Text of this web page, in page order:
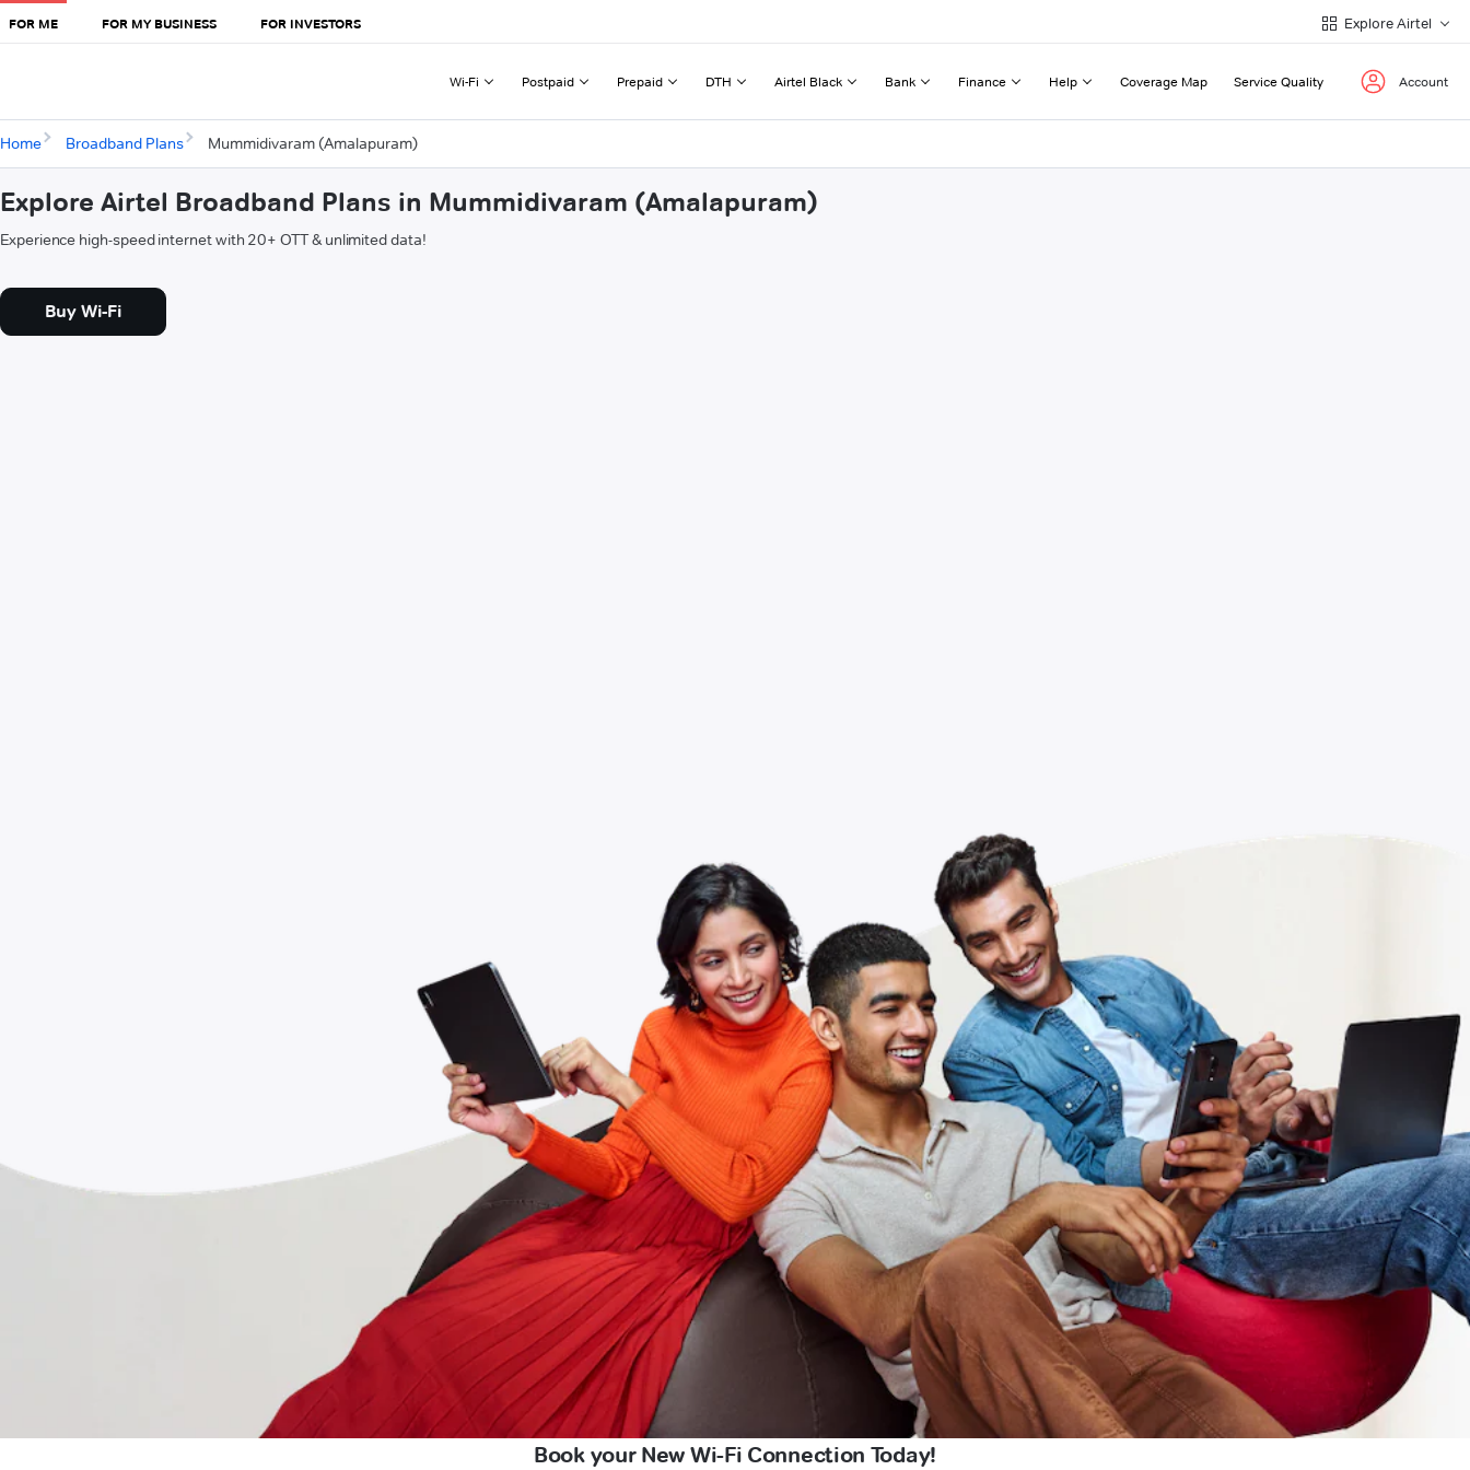
FOR ME FOR MY BUSINESS FOR INVESTORS Explore Airtel
Wi-Fi Postpaid Prepaid DTH Airtel Black Bank Finance Help Coverage Map Service Quality Account
Home Broadband Plans Mummidivaram (Amalapuram)
Explore Airtel Broadband Plans in Mummidivaram (Amalapuram)
Experience high-speed internet with 20+ OTT & unlimited data!
Buy Wi-Fi
Book your New Wi-Fi Connection Today!